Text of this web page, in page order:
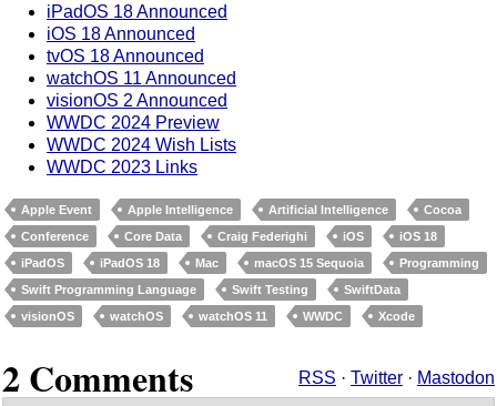
iPadOS 18 Announced
iOS 18 Announced
tvOS 18 Announced
watchOS 11 Announced
visionOS 2 Announced
WWDC 2024 Preview
WWDC 2024 Wish Lists
WWDC 2023 Links
Apple Event Apple Intelligence Artificial Intelligence
Cocoa
Conference
Core Data Craig Federighi iOS
iOS 18
iPadOS
iPadOS 18 Mac macOS 15 Sequoia
Programming
Swift Programming Language
Swift Testing
SwiftData
visionOS
watchOS watchOS 11 WWDC Xcode
2 Comments RSS · Twitter · Mastodon